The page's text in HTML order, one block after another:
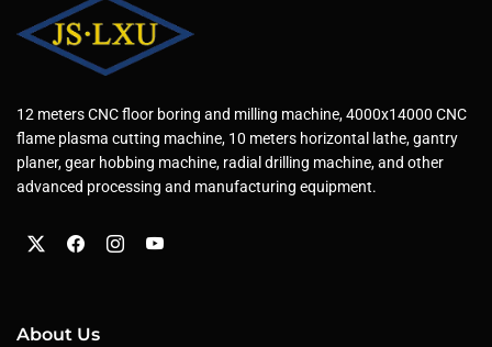
12 meters CNC floor boring and milling machine, 4000x14000 CNC
flame plasma cutting machine, 10 meters horizontal lathe, gantry
planer, gear hobbing machine, radial drilling machine, and other
advanced processing and manufacturing equipment.
About Us